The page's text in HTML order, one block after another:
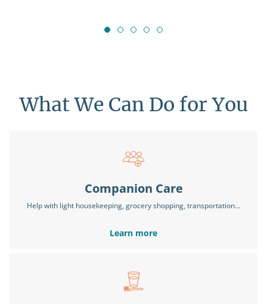
What We Can Do for You
Companion Care
Help with light housekeeping, grocery shopping, transportation…
Learn more